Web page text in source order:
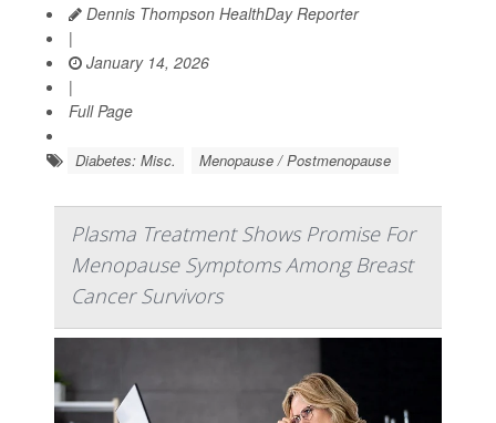
Dennis Thompson HealthDay Reporter
|
January 14, 2026
|
Full Page
Diabetes: Misc. Menopause / Postmenopause
Plasma Treatment Shows Promise For
Menopause Symptoms Among Breast
Cancer Survivors